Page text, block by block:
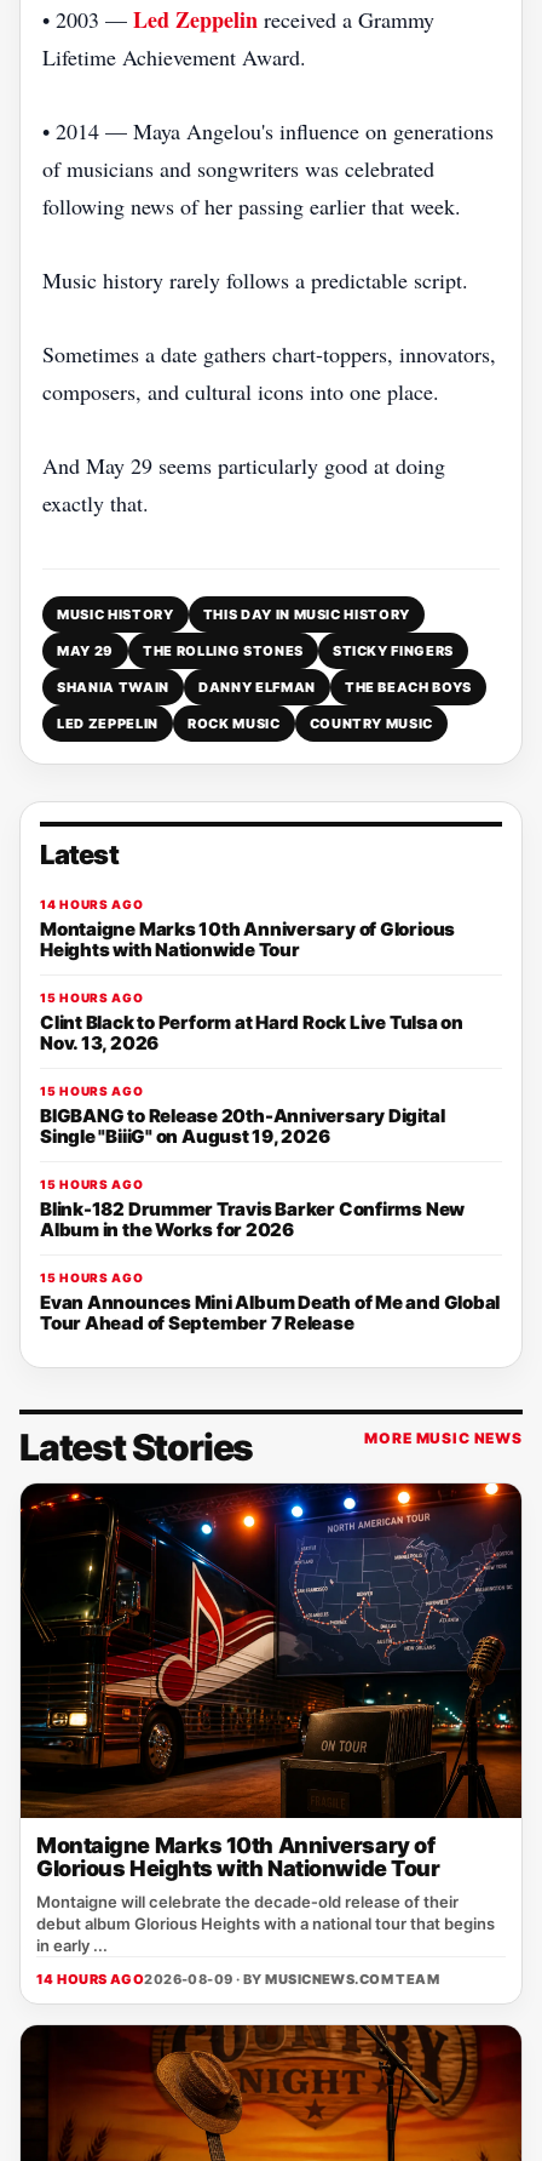
• 2003 — Led Zeppelin received a Grammy
Lifetime Achievement Award.
• 2014 — Maya Angelou's influence on generations
of musicians and songwriters was celebrated
following news of her passing earlier that week.
Music history rarely follows a predictable script.
Sometimes a date gathers chart-toppers, innovators,
composers, and cultural icons into one place.
And May 29 seems particularly good at doing
exactly that.
MUSIC HISTORY THIS DAY IN MUSIC HISTORY
MAY 29 THE ROLLING STONES STICKY FINGERS
SHANIA TWAIN DANNY ELFMAN THE BEACH BOYS
LED ZEPPELIN ROCK MUSIC COUNTRY MUSIC
Latest
14 HOURS AGO
Montaigne Marks 10th Anniversary of Glorious
Heights with Nationwide Tour
15 HOURS AGO
Clint Black to Perform at Hard Rock Live Tulsa on
Nov. 13, 2026
15 HOURS AGO
BIGBANG to Release 20th-Anniversary Digital
Single "BiiiG" on August 19, 2026
15 HOURS AGO
Blink-182 Drummer Travis Barker Confirms New
Album in the Works for 2026
15 HOURS AGO
Evan Announces Mini Album Death of Me and Global
Tour Ahead of September 7 Release
Latest Stories MORE MUSIC NEWS
Montaigne Marks 10th Anniversary of
Glorious Heights with Nationwide Tour
Montaigne will celebrate the decade‑old release of their
debut album Glorious Heights with a national tour that begins
in early ...
14 HOURS AGO2026-08-09 · BYMUSICNEWS.COM TEAM